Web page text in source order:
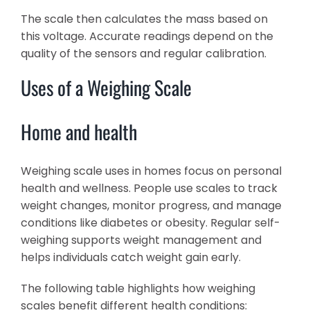
The scale then calculates the mass based on
this voltage. Accurate readings depend on the
quality of the sensors and regular calibration.
Uses of a Weighing Scale
Home and health
Weighing scale uses in homes focus on personal
health and wellness. People use scales to track
weight changes, monitor progress, and manage
conditions like diabetes or obesity. Regular self-
weighing supports weight management and
helps individuals catch weight gain early.
The following table highlights how weighing
scales benefit different health conditions: